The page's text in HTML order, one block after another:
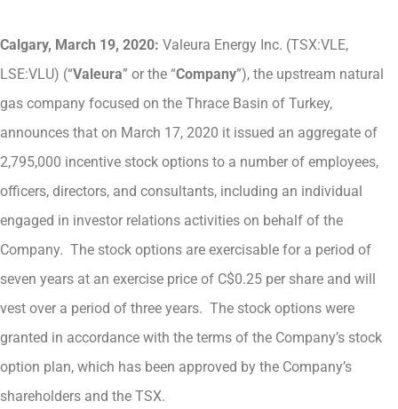
Calgary, March 19, 2020: Valeura Energy Inc. (TSX:VLE,
LSE:VLU) (“Valeura” or the “Company”), the upstream natural
gas company focused on the Thrace Basin of Turkey,
announces that on March 17, 2020 it issued an aggregate of
2,795,000 incentive stock options to a number of employees,
officers, directors, and consultants, including an individual
engaged in investor relations activities on behalf of the
Company. The stock options are exercisable for a period of
seven years at an exercise price of C$0.25 per share and will
vest over a period of three years. The stock options were
granted in accordance with the terms of the Company’s stock
option plan, which has been approved by the Company’s
shareholders and the TSX.